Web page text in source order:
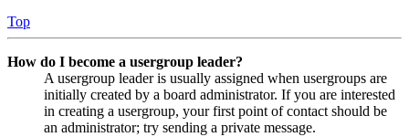
Top
How do I become a usergroup leader?
A usergroup leader is usually assigned when usergroups are
initially created by a board administrator. If you are interested
in creating a usergroup, your first point of contact should be
an administrator; try sending a private message.